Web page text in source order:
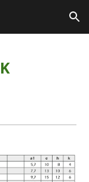
Skip to navigation